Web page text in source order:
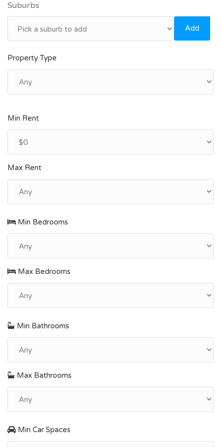
Suburbs
Add
Property Type
Min Rent
Max Rent
Min Bedrooms
Max Bedrooms
Min Bathrooms
Max Bathrooms
Min Car Spaces